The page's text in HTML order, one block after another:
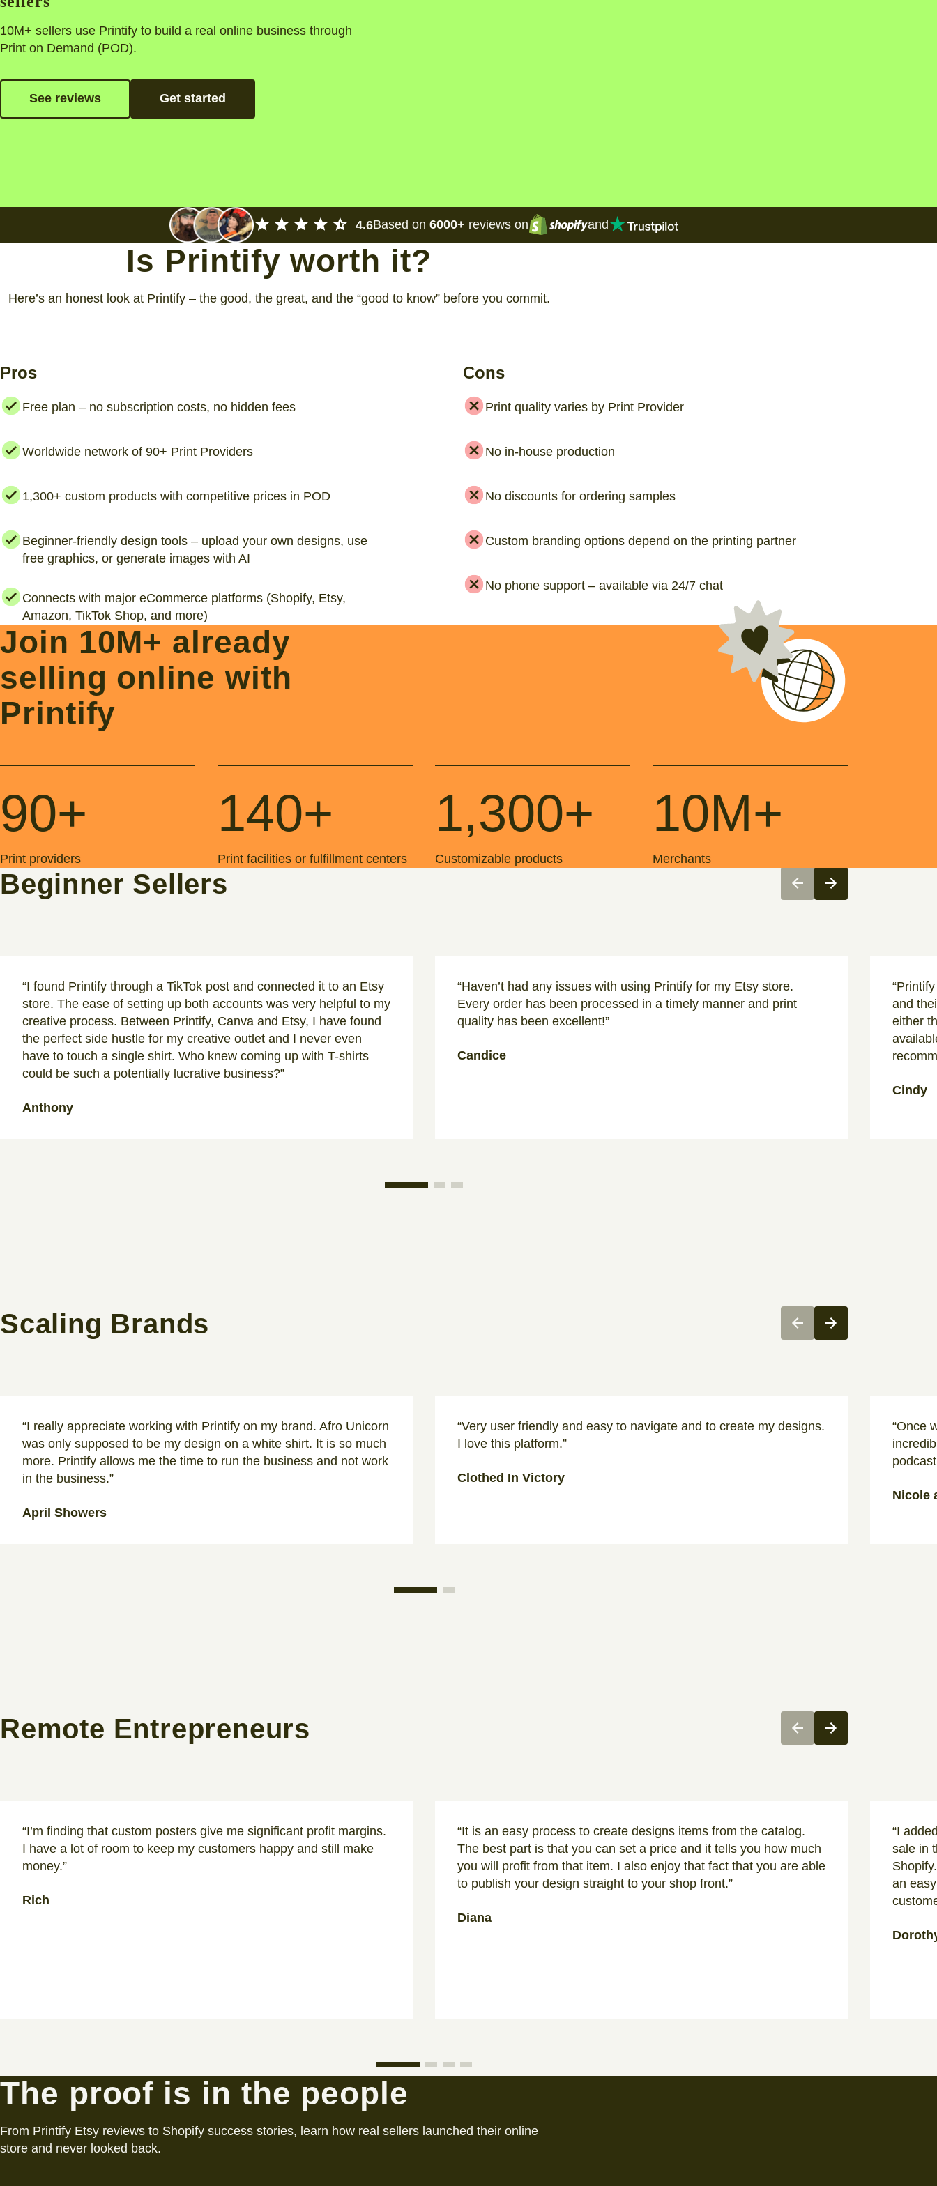
10M+ sellers use Printify to build a real online business through
Print on Demand (POD).
See reviews Get started
4.6Based on 6000+ reviews on and
Is Printify worth it?
Here’s an honest look at Printify – the good, the great, and the “good to know” before you commit.
Pros
Free plan – no subscription costs, no hidden fees
Worldwide network of 90+ Print Providers
1,300+ custom products with competitive prices in POD
Beginner-friendly design tools – upload your own designs, use
free graphics, or generate images with AI
Connects with major eCommerce platforms (Shopify, Etsy,
Amazon, TikTok Shop, and more)
Cons
Print quality varies by Print Provider
No in-house production
No discounts for ordering samples
Custom branding options depend on the printing partner
No phone support – available via 24/7 chat
Join 10M+ already
selling online with
Printify
90+
Print providers
140+
Print facilities or fulfillment centers
1,300+
Customizable products
10M+
Merchants
Beginner Sellers
“I found Printify through a TikTok post and connected it to an Etsy
store. The ease of setting up both accounts was very helpful to my
creative process. Between Printify, Canva and Etsy, I have found
the perfect side hustle for my creative outlet and I never even
have to touch a single shirt. Who knew coming up with T-shirts
could be such a potentially lucrative business?”
Anthony
“Haven’t had any issues with using Printify for my Etsy store.
Every order has been processed in a timely manner and print
quality has been excellent!”
Candice
and
either
Cindy
Scaling Brands
“I really appreciate working with Printify on my brand. Afro Unicorn
was only supposed to be my design on a white shirt. It is so much
more. Printify allows me the time to run the business and not work
in the business.”
April Showers
“Very user friendly and easy to navigate and to create my designs.
I love this platform.”
Clothed In Victory
“Once
Nicole
Remote Entrepreneurs
“I’m finding that custom posters give me significant profit margins.
I have a lot of room to keep my customers happy and still make
money.”
Rich
“It is an easy process to create designs items from the catalog.
The best part is that you can set a price and it tells you how much
you will profit from that item. I also enjoy that fact that you are able
to publish your design straight to your shop front.”
Diana
“I
sale in
an
The proof is in the people
From Printify Etsy reviews to Shopify success stories, learn how real sellers launched their online
store and never looked back.